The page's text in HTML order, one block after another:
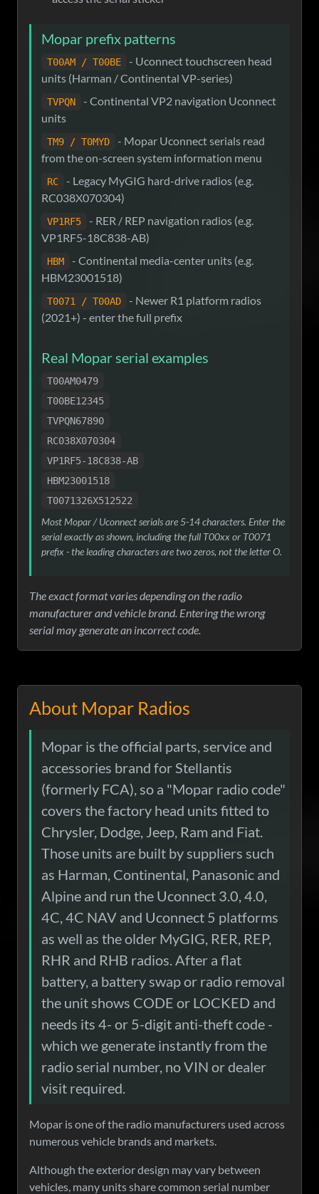
Mopar prefix patterns
T00AM / T00BE
- Uconnect touchscreen head
units (Harman / Continental VP-series)
TVPQN
- Continental VP2 navigation Uconnect
units
TM9 / T0MYD
- Mopar Uconnect serials read
from the on-screen system information menu
RC
- Legacy MyGIG hard-drive radios (e.g.
RC038X070304)
VP1RF5
- RER / REP navigation radios (e.g.
VP1RF5-18C838-AB)
HBM
- Continental media-center units (e.g.
HBM23001518)
T0071 / T00AD
- Newer R1 platform radios
(2021+) - enter the full prefix
Real Mopar serial examples
T00AM0479
T00BE12345
TVPQN67890
RC038X070304
VP1RF5-18C838-AB
HBM23001518
T0071326X512522
Most Mopar / Uconnect serials are 5-14 characters. Enter the
serial exactly as shown, including the full T00xx or T0071
prefix - the leading characters are two zeros, not the letter O.
The exact format varies depending on the radio
manufacturer and vehicle brand. Entering the wrong
serial may generate an incorrect code.
About Mopar Radios
Mopar is the official parts, service and
accessories brand for Stellantis
(formerly FCA), so a "Mopar radio code"
covers the factory head units fitted to
Chrysler, Dodge, Jeep, Ram and Fiat.
Those units are built by suppliers such
as Harman, Continental, Panasonic and
Alpine and run the Uconnect 3.0, 4.0,
4C, 4C NAV and Uconnect 5 platforms
as well as the older MyGIG, RER, REP,
RHR and RHB radios. After a flat
battery, a battery swap or radio removal
the unit shows CODE or LOCKED and
needs its 4- or 5-digit anti-theft code -
which we generate instantly from the
radio serial number, no VIN or dealer
visit required.
Mopar is one of the radio manufacturers used across
numerous vehicle brands and markets.
Although the exterior design may vary between
vehicles, many units share common serial number